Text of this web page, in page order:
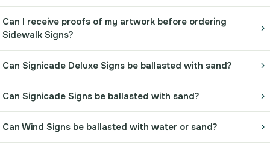
Can I receive proofs of my artwork before ordering
Sidewalk Signs?
Can Signicade Deluxe Signs be ballasted with sand?
Can Signicade Signs be ballasted with sand?
Can Wind Signs be ballasted with water or sand?